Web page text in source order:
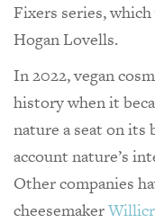
Fixers series,
Hogan Lovells.
In 2022, vegan
history when it
nature a seat on
account nature’s
Other companies
cheesemaker